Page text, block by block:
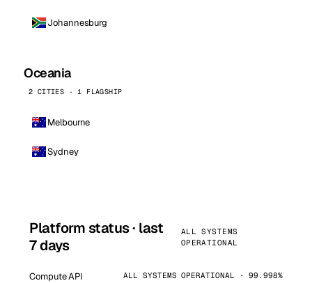
Johannesburg
Oceania
2 CITIES · 1 FLAGSHIP
Melbourne
Sydney
Platform status · last
7 days
ALL SYSTEMS
OPERATIONAL
Compute API ALL SYSTEMS OPERATIONAL · 99.998%